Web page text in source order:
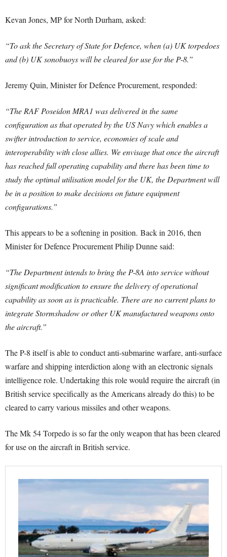
Kevan Jones, MP for North Durham, asked:
“To ask the Secretary of State for Defence, when (a) UK torpedoes
and (b) UK sonobuoys will be cleared for use for the P-8.”
Jeremy Quin, Minister for Defence Procurement, responded:
“The RAF Poseidon MRA1 was delivered in the same
configuration as that operated by the US Navy which enables a
swifter introduction to service, economies of scale and
interoperability with close allies. We envisage that once the aircraft
has reached full operating capability and there has been time to
study the optimal utilisation model for the UK, the Department will
be in a position to make decisions on future equipment
configurations.”
This appears to be a softening in position. Back in 2016, then
Minister for Defence Procurement Philip Dunne said:
“The Department intends to bring the P-8A into service without
significant modification to ensure the delivery of operational
capability as soon as is practicable. There are no current plans to
integrate Stormshadow or other UK manufactured weapons onto
the aircraft.”
The P-8 itself is able to conduct anti-submarine warfare, anti-surface
warfare and shipping interdiction along with an electronic signals
intelligence role. Undertaking this role would require the aircraft (in
British service specifically as the Americans already do this) to be
cleared to carry various missiles and other weapons.
The Mk 54 Torpedo is so far the only weapon that has been cleared
for use on the aircraft in British service.